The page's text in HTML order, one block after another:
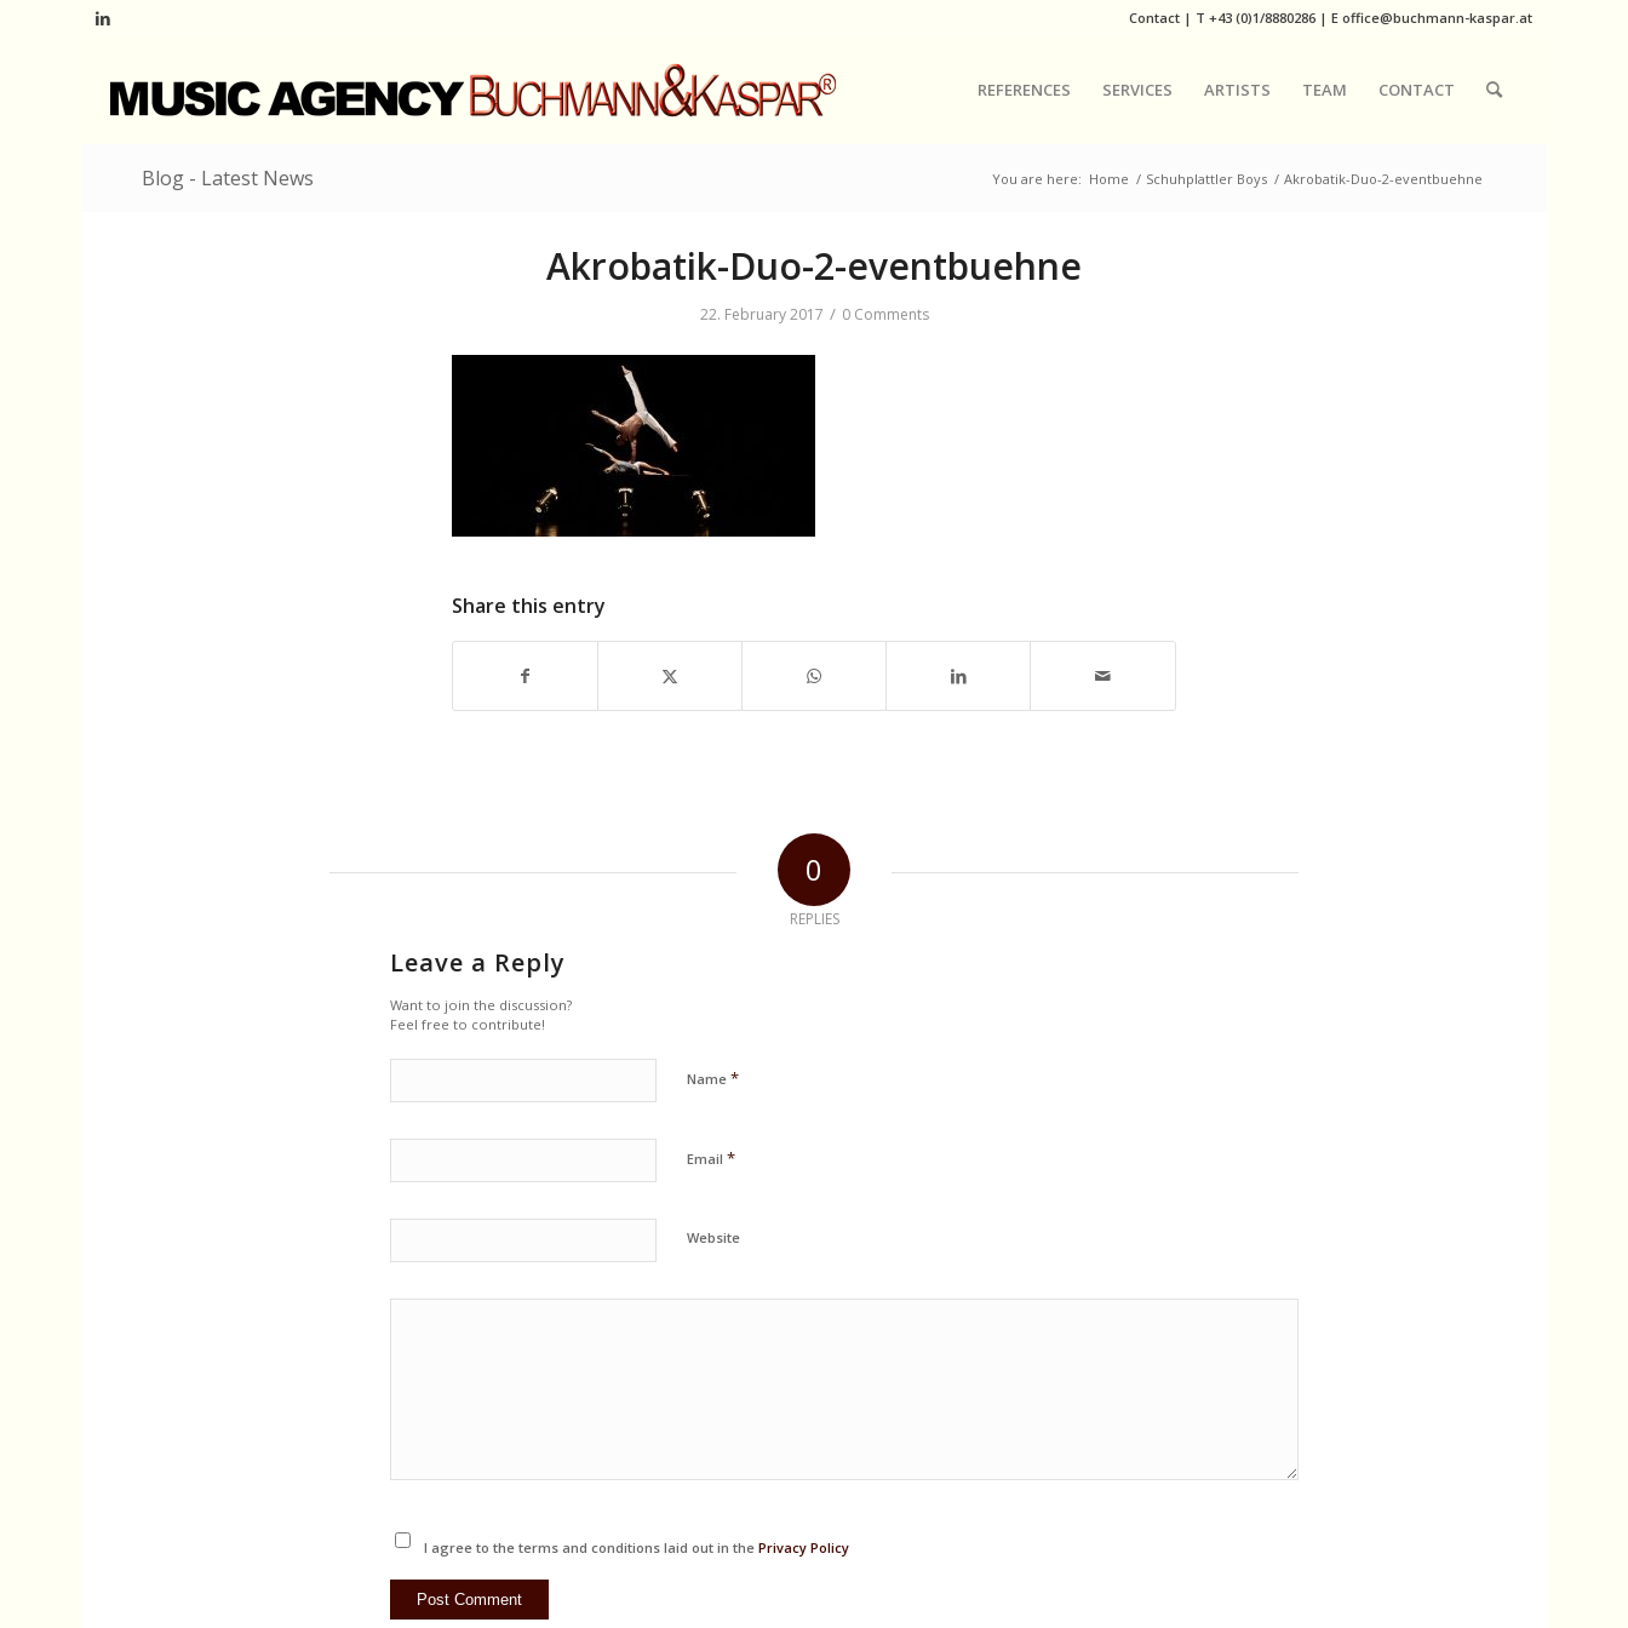
Contact | T+43 (0)1/8880286 | Eoffice@buchmann-kaspar.at
REFERENCES SERVICES ARTISTS TEAM CONTACT
Blog - Latest News You are here: Home / Schuhplattler Boys / Akrobatik-Duo-2-eventbuehne
Akrobatik-Duo-2-eventbuehne
22. February 2017 / 0 Comments
Share this entry
0
REPLIES
Leave a Reply
Want to join the discussion?
Feel free to contribute!
Name *
Email *
Website
I agree to the terms and conditions laid out in the Privacy Policy